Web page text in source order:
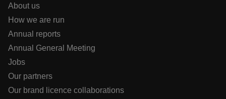
About us
How we are run
Annual reports
Annual General Meeting
Jobs
Our partners
Our brand licence collaborations